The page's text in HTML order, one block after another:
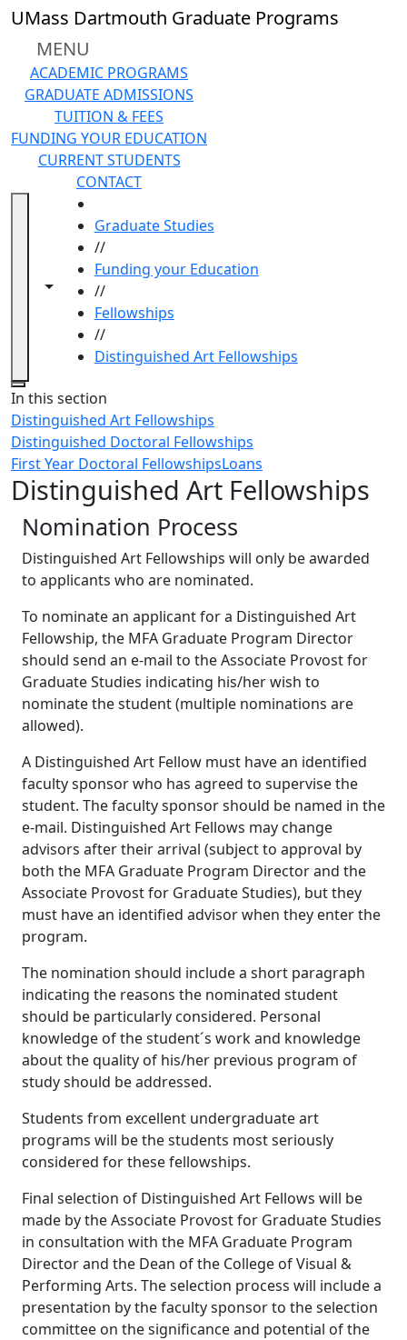
Skip to main content
UMass Dartmouth Graduate Programs
MENU
ACADEMIC PROGRAMS
GRADUATE ADMISSIONS
TUITION & FEES
FUNDING YOUR EDUCATION
CURRENT STUDENTS
CONTACT
Toggle navigation from this section
Toggle share controls
Graduate Studies
//
Funding your Education
//
Fellowships
//
Distinguished Art Fellowships
Close
In this section
Distinguished Art Fellowships
Distinguished Doctoral Fellowships
First Year Doctoral FellowshipsLoans
Distinguished Art Fellowships
Nomination Process
Distinguished Art Fellowships will only be awarded
to applicants who are nominated.
To nominate an applicant for a Distinguished Art
Fellowship, the MFA Graduate Program Director
should send an e-mail to the Associate Provost for
Graduate Studies indicating his/her wish to
nominate the student (multiple nominations are
allowed).
A Distinguished Art Fellow must have an identified
faculty sponsor who has agreed to supervise the
student. The faculty sponsor should be named in the
e-mail. Distinguished Art Fellows may change
advisors after their arrival (subject to approval by
both the MFA Graduate Program Director and the
Associate Provost for Graduate Studies), but they
must have an identified advisor when they enter the
program.
The nomination should include a short paragraph
indicating the reasons the nominated student
should be particularly considered. Personal
knowledge of the student´s work and knowledge
about the quality of his/her previous program of
study should be addressed.
Students from excellent undergraduate art
programs will be the students most seriously
considered for these fellowships.
Final selection of Distinguished Art Fellows will be
made by the Associate Provost for Graduate Studies
in consultation with the MFA Graduate Program
Director and the Dean of the College of Visual &
Performing Arts. The selection process will include a
presentation by the faculty sponsor to the selection
committee on the significance and potential of the